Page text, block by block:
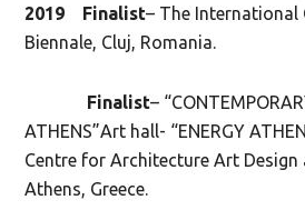
2019 Finalist– The International
Biennale, Cluj, Romania.
Finalist–
ATHENS”Art hall- “ENERGY
Centre for Architecture Art Design
Athens, Greece.